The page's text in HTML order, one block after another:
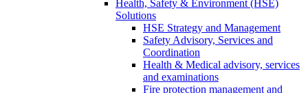
Health, Safety & Environment (HSE)
Solutions
HSE Strategy and Management
Safety Advisory, Services and
Coordination
Health & Medical advisory, services
and examinations
Fire protection management and